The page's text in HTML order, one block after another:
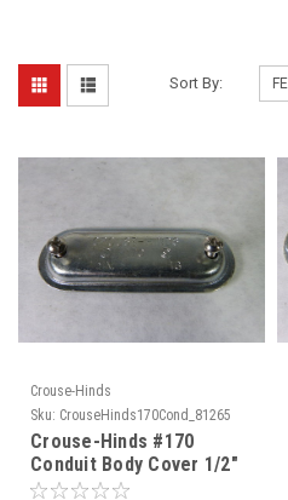
Sort By:
Crouse-Hinds
Sku: CrouseHinds170Cond_81265
Crouse-Hinds #170
Conduit Body Cover 1/2"
USED